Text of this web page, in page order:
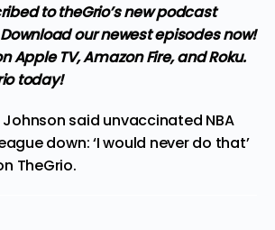
totheGrio’s new podcast
Download our newest episodes now!
Apple TV, Amazon Fire, and Roku.
today!
said unvaccinated NBA
down: ‘I would never do that’
TheGrio.